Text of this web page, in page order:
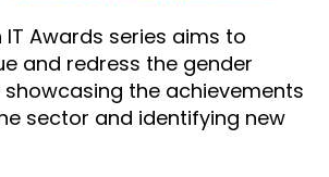
IT Awards series aims to
and redress the gender
the achievements
sector and identifying new